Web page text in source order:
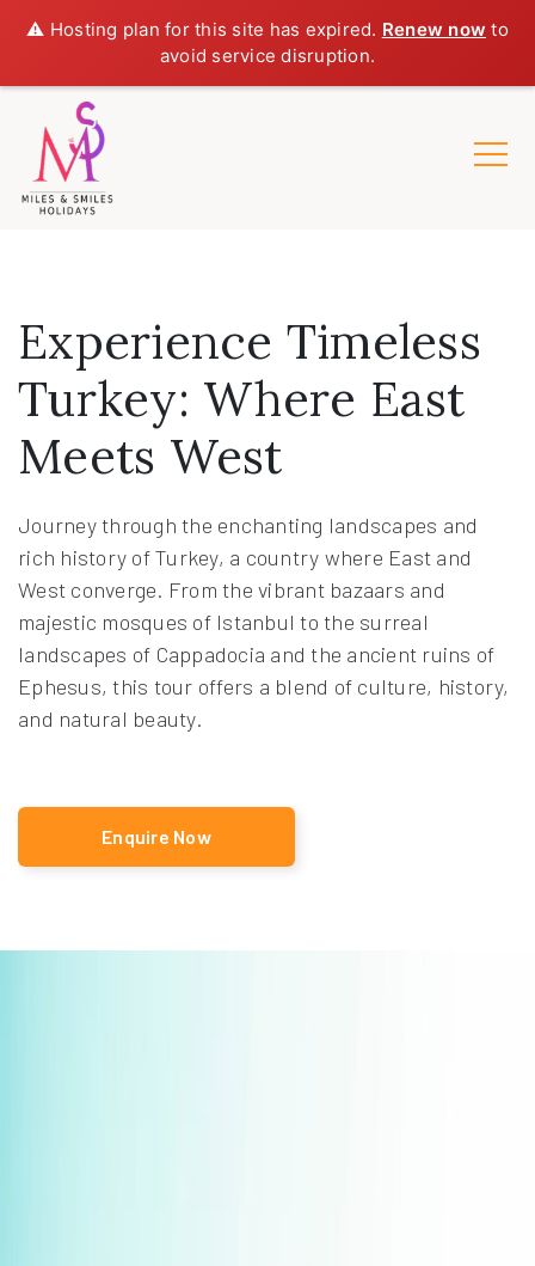
⚠️ Hosting plan for this site has expired. Renew now to
avoid service disruption.
Experience Timeless
Turkey: Where East
Meets West
Journey through the enchanting landscapes and
rich history of Turkey, a country where East and
West converge. From the vibrant bazaars and
majestic mosques of Istanbul to the surreal
landscapes of Cappadocia and the ancient ruins of
Ephesus, this tour offers a blend of culture, history,
and natural beauty.
Enquire Now